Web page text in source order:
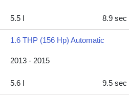
5.5 l 8.9 sec
1.6 THP (156 Hp) Automatic
2013 - 2015
5.6 l 9.5 sec